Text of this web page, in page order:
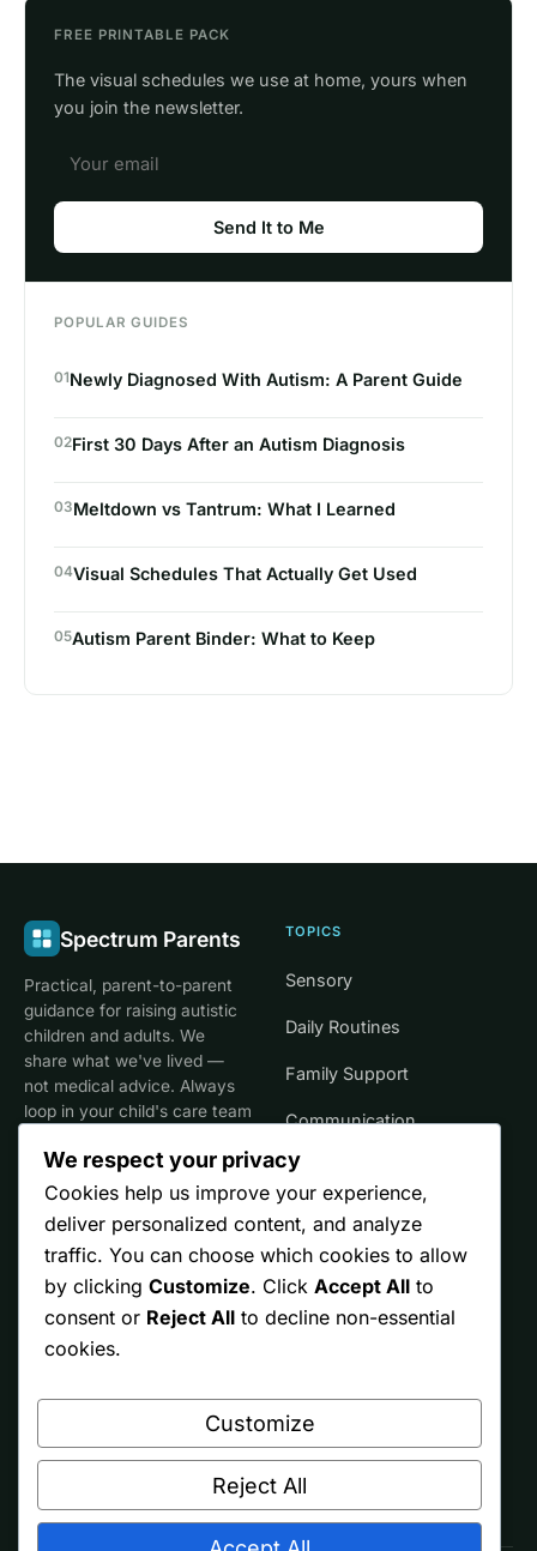
FREE PRINTABLE PACK
The visual schedules we use at home, yours when
you join the newsletter.
Send It to Me
POPULAR GUIDES
01Newly Diagnosed With Autism: A Parent Guide
02First 30 Days After an Autism Diagnosis
03Meltdown vs Tantrum: What I Learned
04Visual Schedules That Actually Get Used
05Autism Parent Binder: What to Keep
Spectrum Parents
Practical, parent-to-parent
guidance for raising autistic
children and adults. We
share what we've lived —
not medical advice. Always
loop in your child's care team
TOPICS
Sensory
Daily Routines
Family Support
Communication
Life Stages
Start Here
TRUST
Editorial Policy
Terms
We respect your privacy
Cookies help us improve your experience,
deliver personalized content, and analyze
traffic. You can choose which cookies to allow
by clicking Customize. Click Accept All to
consent or Reject All to decline non-essential
cookies.
Customize
Reject All